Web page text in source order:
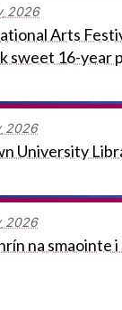
2026
Arts
sweet 16-year
2026
University
2026
na smaointe